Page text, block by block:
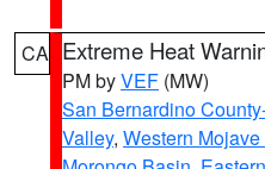
CA Extreme Heat
PM byVEF (MW)
San Bernardino
Valley, Western